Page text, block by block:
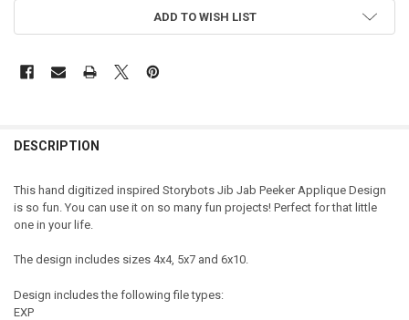
ADD TO WISH LIST
DESCRIPTION
This hand digitized inspired Storybots Jib Jab Peeker Applique Design
is so fun. You can use it on so many fun projects! Perfect for that little
one in your life.
The design includes sizes 4x4, 5x7 and 6x10.
Design includes the following file types:
EXP